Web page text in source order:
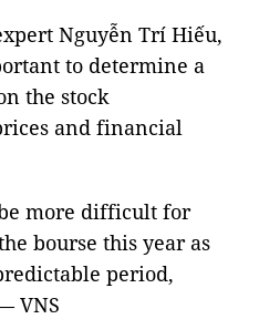
Nguyễn Trí Hiếu,
to determine a
the stock
and financial
more difficult for
bourse this year as
period,
VNS